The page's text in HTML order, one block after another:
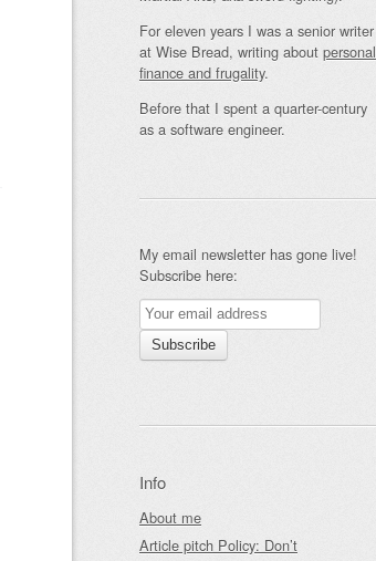
For eleven years I was a senior writer
at Wise Bread, writing about personal
finance and frugality.
Before that I spent a quarter-century
as a software engineer.
My email newsletter has gone live!
Subscribe here:
Info
About me
Article pitch Policy: Don’t